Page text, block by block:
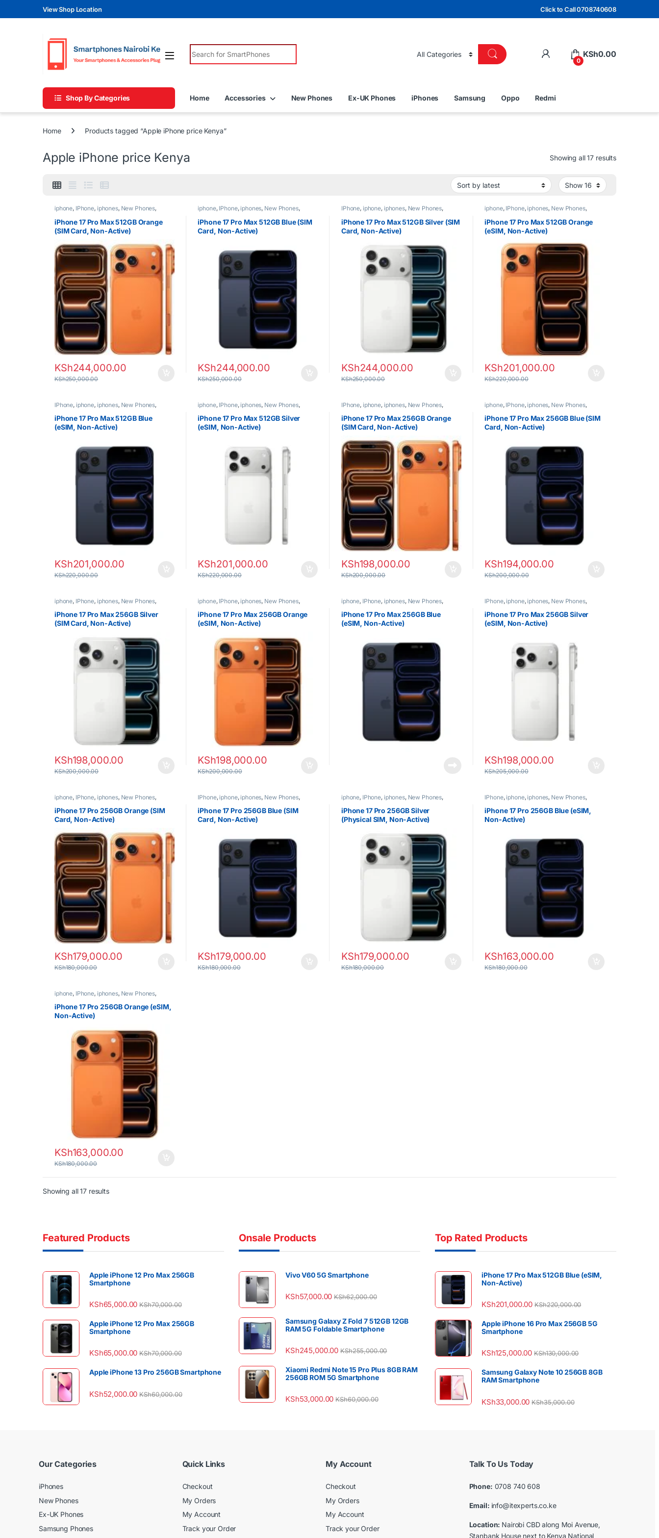
Skip to navigation
Skip to contentView Shop Location Click to Call 0708740608
Search for:
0
KSh0.00
Shop By Categories Home Accessories New Phones Ex-UK Phones iPhones Samsung Oppo Redmi
Home Products tagged “Apple iPhone price Kenya”
Apple iPhone price Kenya Showing all 17 resultsSorted by
iphone, IPhone, iphones, New Phones,
Phones
iPhone 17 Pro Max 512GB Orange
(SIM Card, Non-Active)
KSh244,000.00
KSh250,000.00
iphone, IPhone, iphones, New Phones,
Phones
iPhone 17 Pro Max 512GB Blue (SIM
Card, Non-Active)
KSh244,000.00
KSh250,000.00
IPhone, iphone, iphones, New Phones,
iPhone 17 Pro Max 512GB Silver (SIM
Card, Non-Active)
KSh244,000.00
KSh250,000.00
iphone, IPhone, iphones, New Phones,
Phones
iPhone 17 Pro Max 512GB Orange
(eSIM, Non-Active)
KSh201,000.00
KSh220,000.00
IPhone, iphone, iphones, New Phones,
Phones
iPhone 17 Pro Max 512GB Blue
(eSIM, Non-Active)
KSh201,000.00
KSh220,000.00
iphone, IPhone, iphones, New Phones,
Phones
iPhone 17 Pro Max 512GB Silver
(eSIM, Non-Active)
KSh201,000.00
KSh220,000.00
IPhone, iphone, iphones, New Phones,
Phones
iPhone 17 Pro Max 256GB Orange
(SIM Card, Non-Active)
KSh198,000.00
KSh200,000.00
iphone, IPhone, iphones, New Phones,
Phones
iPhone 17 Pro Max 256GB Blue (SIM
Card, Non-Active)
KSh194,000.00
KSh200,000.00
iphone, IPhone, iphones, New Phones,
Phones
iPhone 17 Pro Max 256GB Silver
(SIM Card, Non-Active)
KSh198,000.00
KSh200,000.00
iphone, IPhone, iphones, New Phones,
Phones
iPhone 17 Pro Max 256GB Orange
(eSIM, Non-Active)
KSh198,000.00
KSh200,000.00
iphone, IPhone, iphones, New Phones,
Phones
iPhone 17 Pro Max 256GB Blue
(eSIM, Non-Active)
IPhone, iphone, iphones, New Phones,
Phones
iPhone 17 Pro Max 256GB Silver
(eSIM, Non-Active)
KSh198,000.00
KSh205,000.00
iphone, IPhone, iphones, New Phones,
Phones
iPhone 17 Pro 256GB Orange (SIM
Card, Non-Active)
KSh179,000.00
KSh180,000.00
IPhone, iphone, iphones, New Phones,
Phones
iPhone 17 Pro 256GB Blue (SIM
Card, Non-Active)
KSh179,000.00
KSh180,000.00
iphone, IPhone, iphones, New Phones,
Phones
iPhone 17 Pro 256GB Silver
(Physical SIM, Non-Active)
KSh179,000.00
KSh180,000.00
IPhone, iphone, iphones, New Phones,
Phones
iPhone 17 Pro 256GB Blue (eSIM,
Non-Active)
KSh163,000.00
KSh180,000.00
iphone, IPhone, iphones, New Phones,
iPhone 17 Pro 256GB Orange (eSIM,
Non-Active)
KSh163,000.00
KSh180,000.00
Showing all 17 resultsSorted by latest
Featured Products
Apple iPhone 12 Pro Max 256GB
Smartphone
KSh65,000.00 KSh70,000.00
Apple iPhone 12 Pro Max 256GB
Smartphone
KSh65,000.00 KSh70,000.00
Apple iPhone 13 Pro 256GB Smartphone
KSh52,000.00 KSh60,000.00
Onsale Products
Vivo V60 5G Smartphone
KSh57,000.00 KSh62,000.00
Samsung Galaxy Z Fold 7 512GB 12GB
RAM 5G Foldable Smartphone
KSh245,000.00 KSh255,000.00
Xiaomi Redmi Note 15 Pro Plus 8GB RAM
256GB ROM 5G Smartphone
KSh53,000.00 KSh60,000.00
Top Rated Products
iPhone 17 Pro Max 512GB Blue (eSIM,
Non-Active)
KSh201,000.00 KSh220,000.00
Apple iPhone 16 Pro Max 256GB 5G
Smartphone
KSh125,000.00 KSh130,000.00
Samsung Galaxy Note 10 256GB 8GB
RAM Smartphone
KSh33,000.00 KSh35,000.00
Our Categories
iPhones
New Phones
Ex-UK Phones
Samsung Phones
Quick Links
Checkout
My Orders
My Account
Track your Order
My Account
Checkout
My Orders
My Account
Track your Order
Talk To Us Today
Phone: 0708 740 608
Email: info@itexperts.co.ke
Location: Nairobi CBD along Moi Avenue,
Stanbank House next to Kenya National